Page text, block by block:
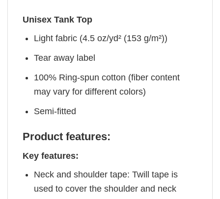
Unisex Tank Top
Light fabric (4.5 oz/yd² (153 g/m²))
Tear away label
100% Ring-spun cotton (fiber content
may vary for different colors)
Semi-fitted
Product features:
Key features:
Neck and shoulder tape: Twill tape is
used to cover the shoulder and neck